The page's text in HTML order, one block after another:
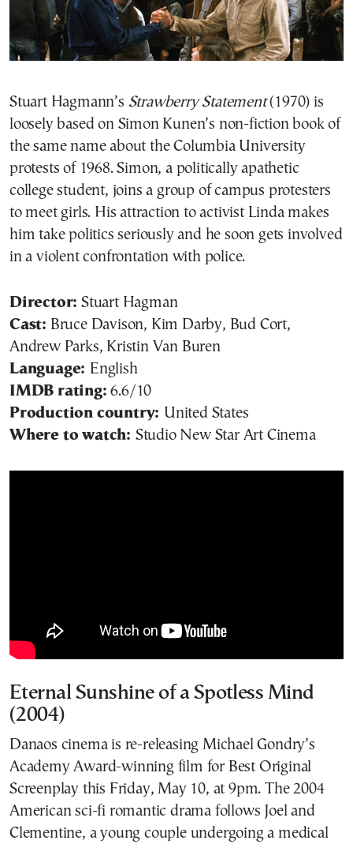
Stuart Hagmann’s Strawberry Statement(1970) is
loosely based on Simon Kunen’s non-fiction book of
the same name about the Columbia University
protests of 1968. Simon, a politically apathetic
college student, joins a group of campus protesters
to meet girls. His attraction to activist Linda makes
him take politics seriously and he soon gets involved
in a violent confrontation with police.
Director: Stuart Hagman
Cast: Bruce Davison, Kim Darby, Bud Cort,
Andrew Parks, Kristin Van Buren
Language: English
IMDB rating:6.6/10
Production country: United States
Where to watch: Studio New Star Art Cinema
Eternal Sunshine of a Spotless Mind
(2004)
Danaos cinema is re-releasing Michael Gondry’s
Academy Award-winning film for Best Original
Screenplay this Friday, May 10, at 9pm. The 2004
American sci-fi romantic drama follows Joel and
Clementine, a young couple undergoing a medical